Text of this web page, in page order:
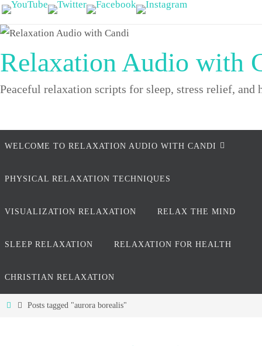
Skip
to
Relaxation Audio with
Peaceful relaxation scripts for sleep, stress relief, and
WELCOME TO RELAXATION AUDIO WITH CANDI
PHYSICAL RELAXATION TECHNIQUES
VISUALIZATION RELAXATION RELAX THE MIND
SLEEP RELAXATION RELAXATION FOR HEALTH
CHRISTIAN RELAXATION
HomePosts tagged "aurora borealis"